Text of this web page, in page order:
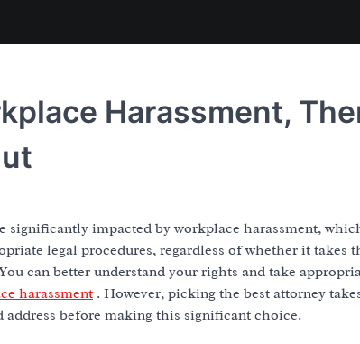
Harassment,
significantly impacted by workplace harassment,
legal procedures, regardless of whether it takes
can better understand your rights and take
harassment . However, picking the best attorney
before making this significant choice.